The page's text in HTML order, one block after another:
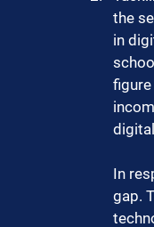
the
in
In
gap.